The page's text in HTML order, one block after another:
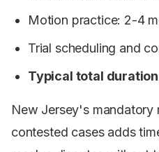
Motion practice: 2-4
Trial scheduling and
Typical total
New Jersey's mandatory
contested cases adds